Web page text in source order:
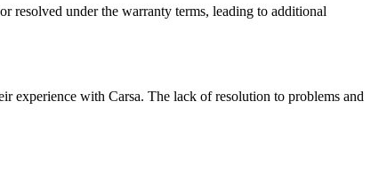
resolved under the warranty terms, leading to additional
experience with Carsa. The lack of resolution to problems and